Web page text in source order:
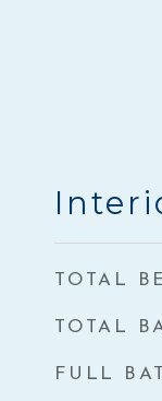
TOTAL
TOTAL
FULL